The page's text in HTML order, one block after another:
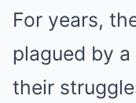
For years,
plagued by
their